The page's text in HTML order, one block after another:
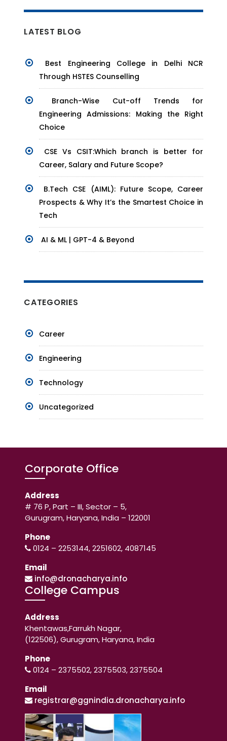
LATEST BLOG
Best Engineering College in Delhi NCR
Through HSTES Counselling
Branch-Wise Cut-off Trends for
Engineering Admissions: Making the Right
Choice
CSE Vs CSIT:Which branch is better for
Career, Salary and Future Scope?
B.Tech CSE (AIML): Future Scope, Career
Prospects & Why It’s the Smartest Choice in
Tech
AI & ML | GPT-4 & Beyond
CATEGORIES
Career
Engineering
Technology
Uncategorized
Corporate Office
Address
# 76 P, Part – III, Sector – 5,
Gurugram, Haryana, India – 122001
Phone
0124 – 2253144, 2251602, 4087145
Email
info@dronacharya.info
College Campus
Address
Khentawas,Farrukh Nagar,
(122506), Gurugram, Haryana, India
Phone
0124 – 2375502, 2375503, 2375504
Email
registrar@ggnindia.dronacharya.info